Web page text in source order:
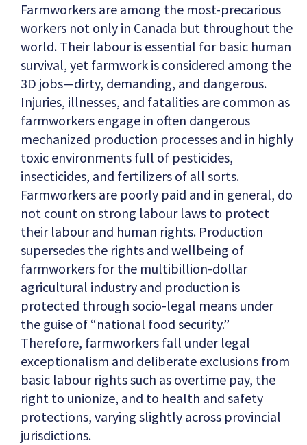
Farmworkers are among the most-precarious
workers not only in Canada but throughout the
world. Their labour is essential for basic human
survival, yet farmwork is considered among the
3D jobs—dirty, demanding, and dangerous.
Injuries, illnesses, and fatalities are common as
farmworkers engage in often dangerous
mechanized production processes and in highly
toxic environments full of pesticides,
insecticides, and fertilizers of all sorts.
Farmworkers are poorly paid and in general, do
not count on strong labour laws to protect
their labour and human rights. Production
supersedes the rights and wellbeing of
farmworkers for the multibillion-dollar
agricultural industry and production is
protected through socio-legal means under
the guise of “national food security.”
Therefore, farmworkers fall under legal
exceptionalism and deliberate exclusions from
basic labour rights such as overtime pay, the
right to unionize, and to health and safety
protections, varying slightly across provincial
jurisdictions.